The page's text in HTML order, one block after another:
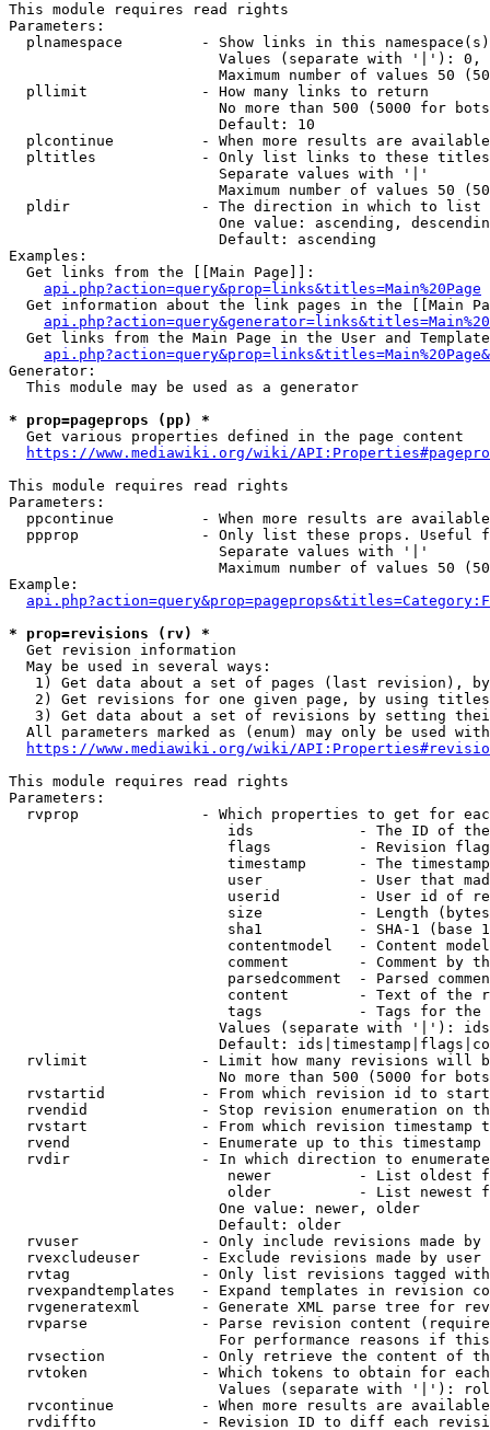
This module requires read rights
Parameters:
plnamespace         - Show links in this
Values (separate with '|'):
Maximum number of values 50
  pllimit             - How many links to return
No more than 500 (5000 for
                        Default: 10
plcontinue          - When more results are
pltitles            - Only list links to these
                        Separate values with '|'
Maximum number of values 50
  pldir               - The direction in which to list
One value: ascending,
                        Default: ascending
Examples:
  Get links from the [[Main Page]]:
api.php?action=query&prop=links&titles=Main%20Page
Get information about the link pages in the [[Main
Get links from the Main Page in the User and
Generator:
  This module may be used as a generator
* prop=pageprops (pp) *
  Get various properties defined in the page content
https://www.mediawiki.org/wiki/
This module requires read rights
Parameters:
ppcontinue          - When more results are
ppprop              - Only list these props. Useful
                        Separate values with '|'
Maximum number of values 50
Example:
* prop=revisions (rv) *
  Get revision information
  May be used in several ways:
1) Get data about a set of pages (last revision),
2) Get revisions for one given page, by using
3) Get data about a set of revisions by setting
All parameters marked as (enum) may only be used
https://www.mediawiki.org/wiki/
This module requires read rights
Parameters:
rvprop              - Which properties to get for
ids            - The ID of
flags          - Revision
timestamp      - The
user           - User that
userid         - User id of
size           - Length
sha1           - SHA-1 (base
contentmodel   - Content
comment        - Comment by
parsedcomment  - Parsed
content        - Text of the
tags           - Tags for the
Values (separate with '|'):
Default:
rvlimit             - Limit how many revisions will
No more than 500 (5000 for
rvstartid           - From which revision id to
rvendid             - Stop revision enumeration on
rvstart             - From which revision timestamp
rvend               - Enumerate up to this timestamp
rvdir               - In which direction to
newer          - List oldest
older          - List newest
                        One value: newer, older
                        Default: older
rvuser              - Only include revisions made by
rvexcludeuser       - Exclude revisions made by user
rvtag               - Only list revisions tagged
rvexpandtemplates   - Expand templates in revision
rvgeneratexml       - Generate XML parse tree for
rvparse             - Parse revision content
For performance reasons if
rvsection           - Only retrieve the content of
rvtoken             - Which tokens to obtain for
Values (separate with '|'):
rvcontinue          - When more results are
rvdiffto            - Revision ID to diff each